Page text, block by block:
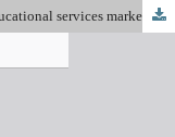
services market